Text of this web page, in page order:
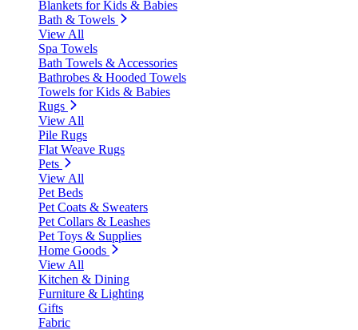
Blankets for Kids & Babies
Bath & Towels
View All
Spa Towels
Bath Towels & Accessories
Bathrobes & Hooded Towels
Towels for Kids & Babies
Rugs
View All
Pile Rugs
Flat Weave Rugs
Pets
View All
Pet Beds
Pet Coats & Sweaters
Pet Collars & Leashes
Pet Toys & Supplies
Home Goods
View All
Kitchen & Dining
Furniture & Lighting
Gifts
Fabric